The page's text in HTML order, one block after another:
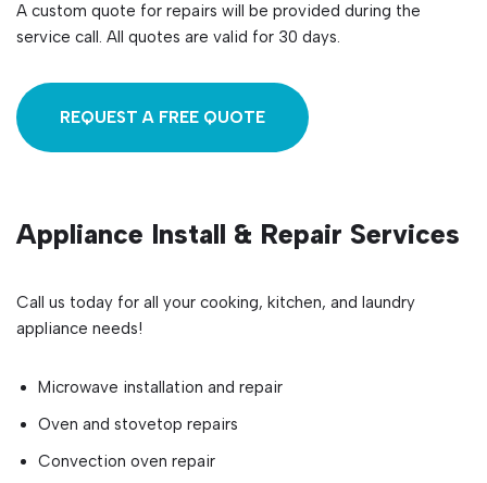
A custom quote for repairs will be provided during the
service call. All quotes are valid for 30 days.
REQUEST A FREE QUOTE
Appliance Install & Repair Services
Call us today for all your cooking, kitchen, and laundry
appliance needs!
Microwave installation and repair
Oven and stovetop repairs
Convection oven repair